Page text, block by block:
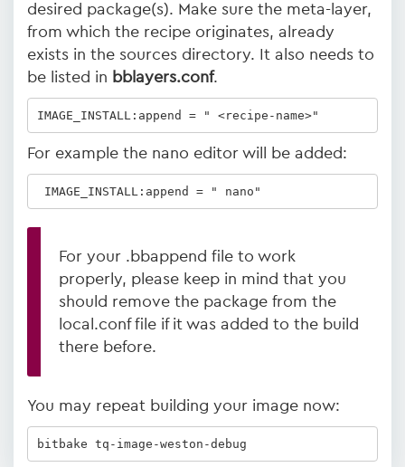
desired package(s). Make sure the meta-layer,
from which the recipe originates, already
exists in the sources directory. It also needs to
be listed in bblayers.conf.
IMAGE_INSTALL:append = " <recipe-name>"
For example the nano editor will be added:
IMAGE_INSTALL:append = " nano"
For your .bbappend file to work
properly, please keep in mind that you
should remove the package from the
local.conf file if it was added to the build
there before.
You may repeat building your image now:
bitbake tq-image-weston-debug